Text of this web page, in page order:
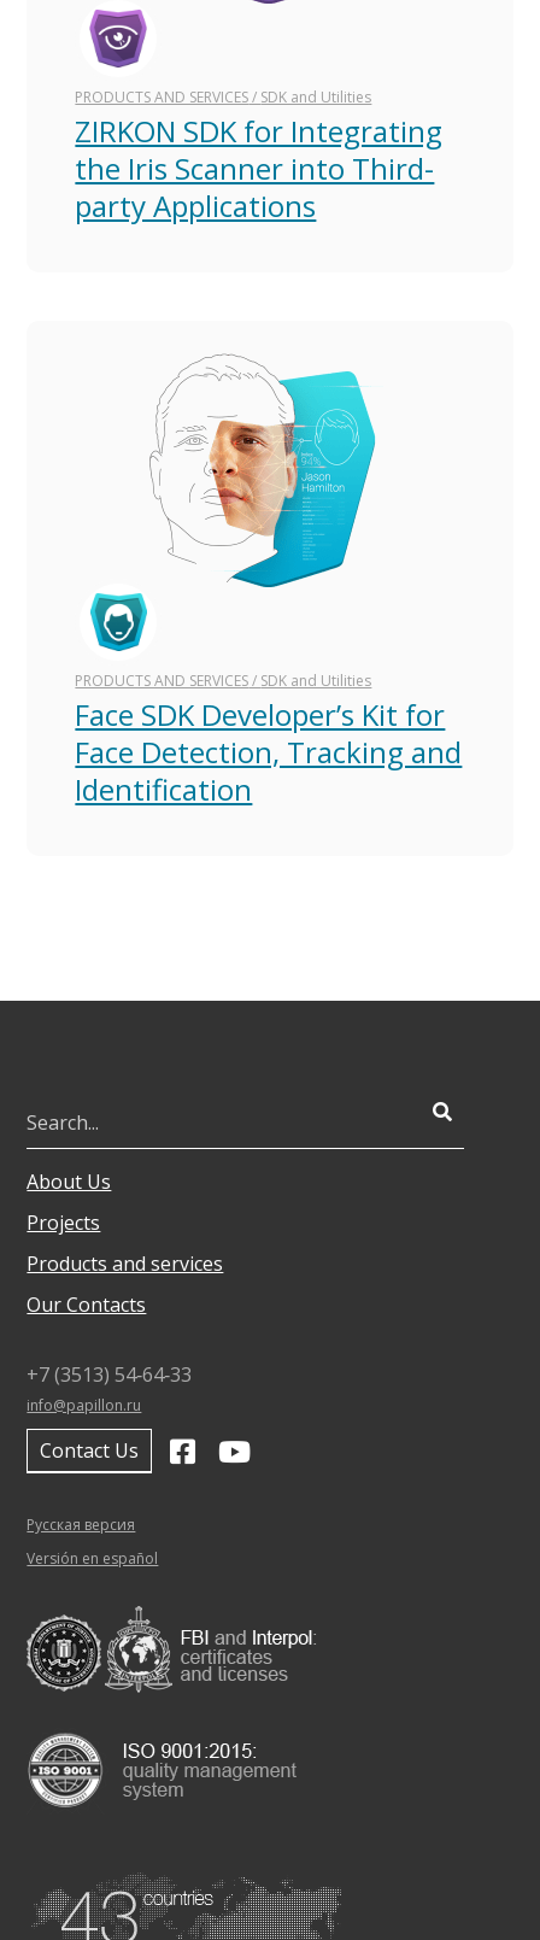
PRODUCTS AND SERVICES/ SDK and Utilities
ZIRKON SDK for Integrating
the Iris Scanner into Third-
party Applications
PRODUCTS AND SERVICES/ SDK and Utilities
Face SDK Developer’s Kit for
Face Detection, Tracking and
Identification
About Us
Projects
Products and services
Our Contacts
+7 (3513) 54‑64‑33
info@papillon.ru
Contact Us
Русская версия
Versión en español